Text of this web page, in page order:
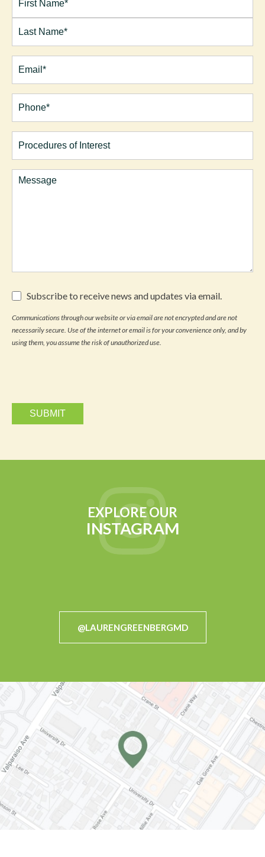
Name*
First
Last
Email(Required)
Phone*
(Required)
Procedures
of
Comments
Subscribe
to
receive
news
and
updates
Subscribe to receive news and updates via email.
Communications through our website or via email are not encrypted and are not
necessarily secure. Use of the internet or email is for your convenience only, and by
using them, you assume the risk of unauthorized use.
EXPLORE OUR
INSTAGRAM
@LAURENGREENBERGMD